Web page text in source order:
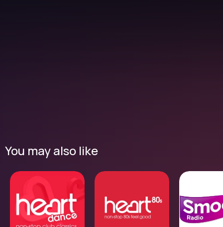
You may also like